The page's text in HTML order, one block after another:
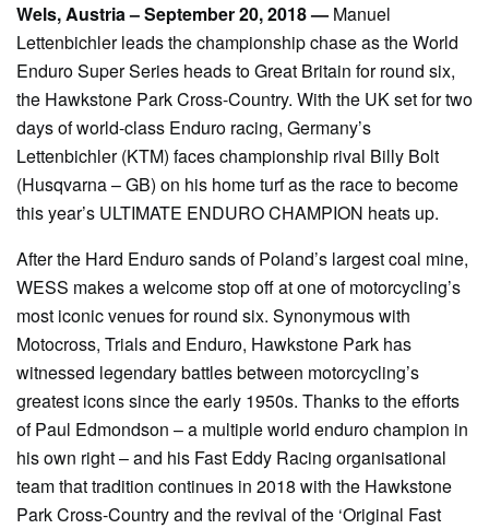
Wels, Austria – September 20, 2018 — Manuel
Lettenbichler leads the championship chase as the World
Enduro Super Series heads to Great Britain for round six,
the Hawkstone Park Cross-Country. With the UK set for two
days of world-class Enduro racing, Germany’s
Lettenbichler (KTM) faces championship rival Billy Bolt
(Husqvarna – GB) on his home turf as the race to become
this year’s ULTIMATE ENDURO CHAMPION heats up.
After the Hard Enduro sands of Poland’s largest coal mine,
WESS makes a welcome stop off at one of motorcycling’s
most iconic venues for round six. Synonymous with
Motocross, Trials and Enduro, Hawkstone Park has
witnessed legendary battles between motorcycling’s
greatest icons since the early 1950s. Thanks to the efforts
of Paul Edmondson – a multiple world enduro champion in
his own right – and his Fast Eddy Racing organisational
team that tradition continues in 2018 with the Hawkstone
Park Cross-Country and the revival of the ‘Original Fast